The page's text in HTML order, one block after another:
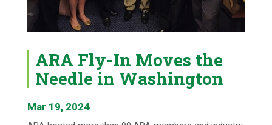
ARA Fly-In Moves the
Needle in Washington
Mar 19, 2024